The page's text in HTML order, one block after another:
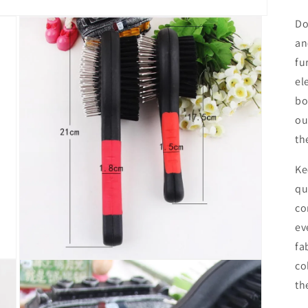
Open
media
3
in
modal